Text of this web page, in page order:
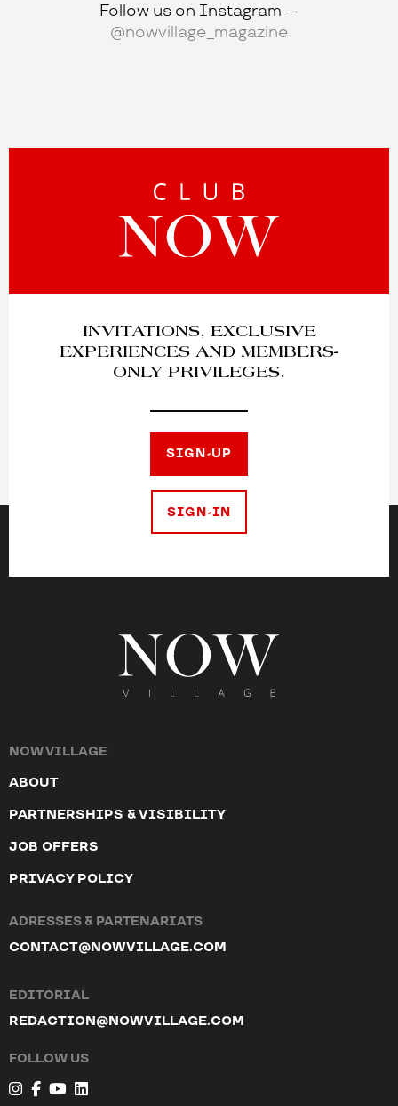
Follow us on Instagram —
@nowvillage_magazine
INVITATIONS, EXCLUSIVE
EXPERIENCES AND MEMBERS-
ONLY PRIVILEGES.
SIGN-UP
SIGN-IN
NOW VILLAGE
ABOUT
PARTNERSHIPS & VISIBILITY
JOB OFFERS
PRIVACY POLICY
ADRESSES & PARTENARIATS
CONTACT@NOWVILLAGE.COM
EDITORIAL
REDACTION@NOWVILLAGE.COM
FOLLOW US